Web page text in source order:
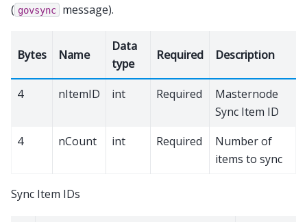
( govsync message).
Bytes Name
Data
type
Required Description
4 nItemID int Required
Masternode
Sync Item ID
4
nCount int Required
Number of
items to sync
Sync Item IDs